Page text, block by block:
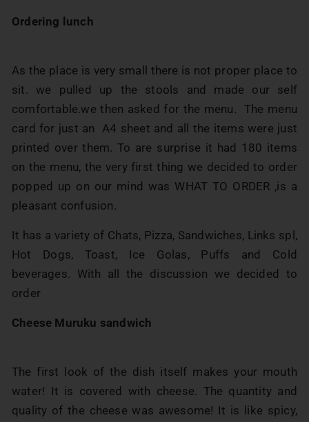
Ordering lunch
As the place is very small there is not proper place to
sit. we pulled up the stools and made our self
comfortable.we then asked for the menu. The menu
card for just an A4 sheet and all the items were just
printed over them. To are surprise it had 180 items
on the menu, the very first thing we decided to order
popped up on our mind was WHAT TO ORDER ,is a
pleasant confusion.
It has a variety of Chats, Pizza, Sandwiches, Links spl,
Hot Dogs, Toast, Ice Golas, Puffs and Cold
beverages. With all the discussion we decided to
order
Cheese Muruku sandwich
The first look of the dish itself makes your mouth
water! It is covered with cheese. The quantity and
quality of the cheese was awesome! It is like spicy,